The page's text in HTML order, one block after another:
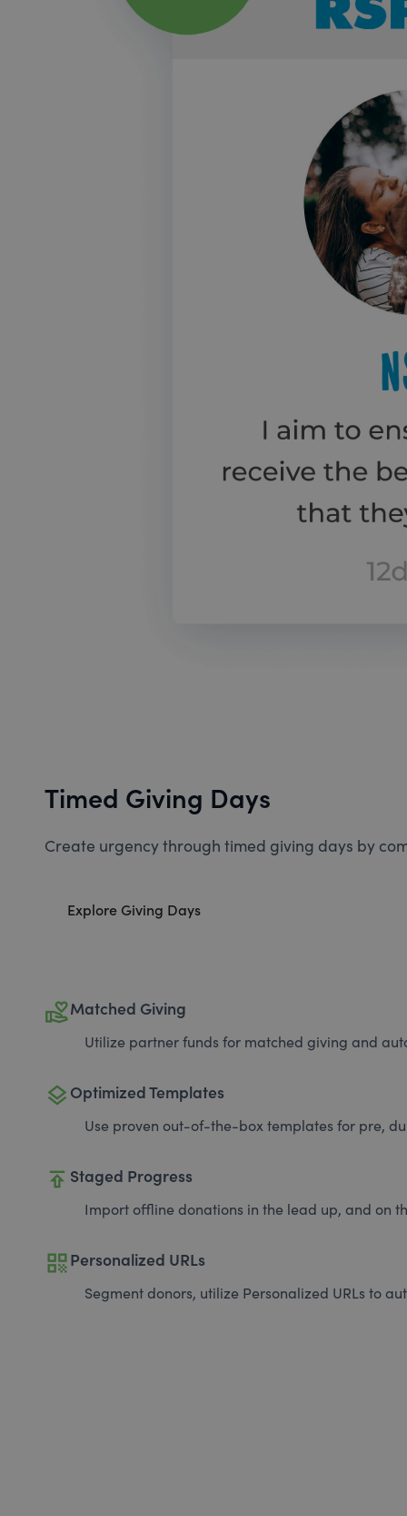
Timed Giving Days
Create urgency through timed giving days by
Explore Giving Days
volunteer_activismMatched Giving
Utilize partner funds for matched giving and
layers Optimized Templates
Use proven out-of-the-box templates for pre,
publish Staged Progress
Import offline donations in the lead up, and on
qr_codePersonalized URLs
Segment donors, utilize Personalized URLs to